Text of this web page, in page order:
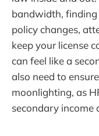
bandwidth,
policy changes,
keep your license
can feel like a
also need to
moonlighting, as
secondary income